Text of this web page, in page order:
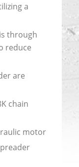
a
through
reduce
are
chain
motor